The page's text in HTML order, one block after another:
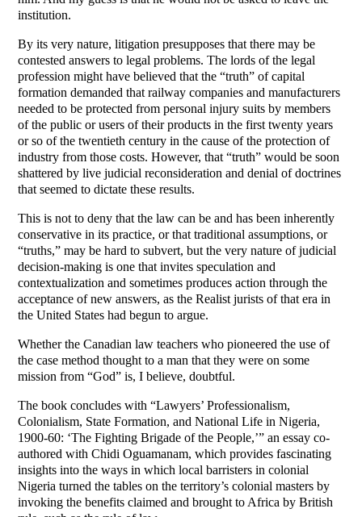
institution.
By its very nature, litigation presupposes that there may be
contested answers to legal problems. The lords of the legal
profession might have believed that the “truth” of capital
formation demanded that railway companies and manufacturers
needed to be protected from personal injury suits by members
of the public or users of their products in the first twenty years
or so of the twentieth century in the cause of the protection of
industry from those costs. However, that “truth” would be soon
shattered by live judicial reconsideration and denial of doctrines
that seemed to dictate these results.
This is not to deny that the law can be and has been inherently
conservative in its practice, or that traditional assumptions, or
“truths,” may be hard to subvert, but the very nature of judicial
decision-making is one that invites speculation and
contextualization and sometimes produces action through the
acceptance of new answers, as the Realist jurists of that era in
the United States had begun to argue.
Whether the Canadian law teachers who pioneered the use of
the case method thought to a man that they were on some
mission from “God” is, I believe, doubtful.
The book concludes with “Lawyers’ Professionalism,
Colonialism, State Formation, and National Life in Nigeria,
1900-60: ‘The Fighting Brigade of the People,’” an essay co-
authored with Chidi Oguamanam, which provides fascinating
insights into the ways in which local barristers in colonial
Nigeria turned the tables on the territory’s colonial masters by
invoking the benefits claimed and brought to Africa by British